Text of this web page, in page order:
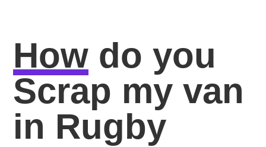
How do you
Scrap my van
in Rugby